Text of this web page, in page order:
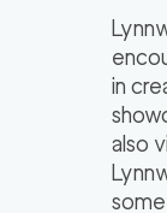
in
also